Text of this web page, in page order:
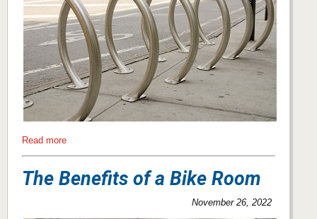
Read more
The Benefits of a Bike Room
November 26, 2022